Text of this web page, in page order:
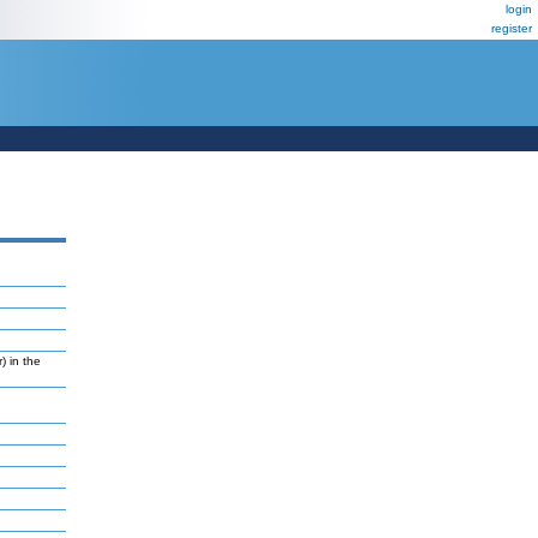
login
register
in the